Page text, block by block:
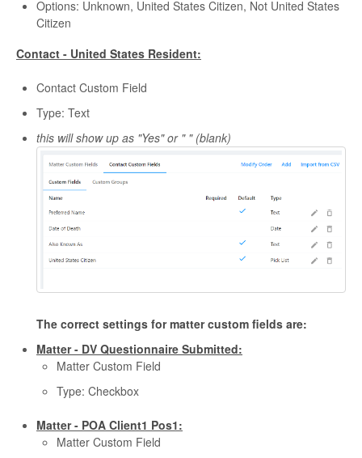
Options: Unknown, United States Citizen, Not United States
Citizen
Contact - United States Resident:
Contact Custom Field
Type: Text
this will show up as "Yes" or " " (blank)
The correct settings for matter custom fields are:
Matter - DV Questionnaire Submitted:
Matter Custom Field
Type: Checkbox
Matter - POA Client1 Pos1:
Matter Custom Field